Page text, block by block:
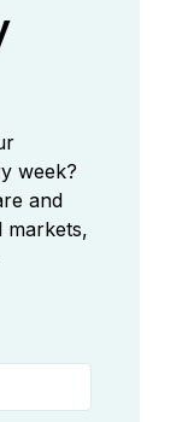
week?
and
markets,